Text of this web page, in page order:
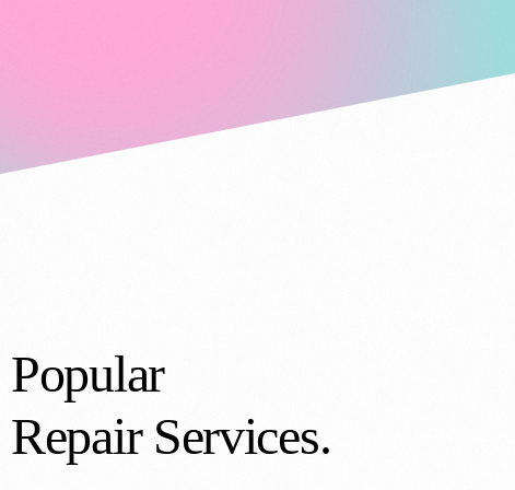
Popular
Repair Services.